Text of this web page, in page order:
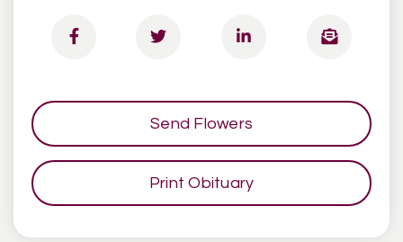
Send Flowers
Print Obituary